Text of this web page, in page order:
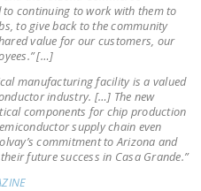
BILL (PRO
AND
BILL
continuing to work with them to
to give back to the community
value for our customers, our
[…]
manufacturing facility is a valued
industry. […] The new
components for chip production
supply chain even
commitment to Arizona and
future success in Casa Grande.”